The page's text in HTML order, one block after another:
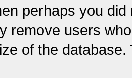
perhaps you
remove users
of the